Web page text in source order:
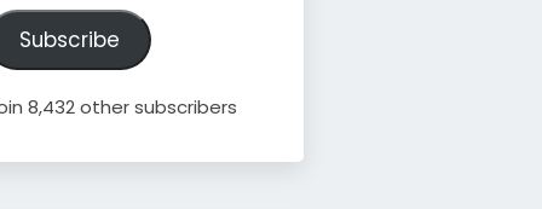
Subscribe
8,432 other subscribers